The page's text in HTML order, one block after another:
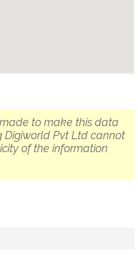
to make this data
Pvt Ltd cannot
of the information